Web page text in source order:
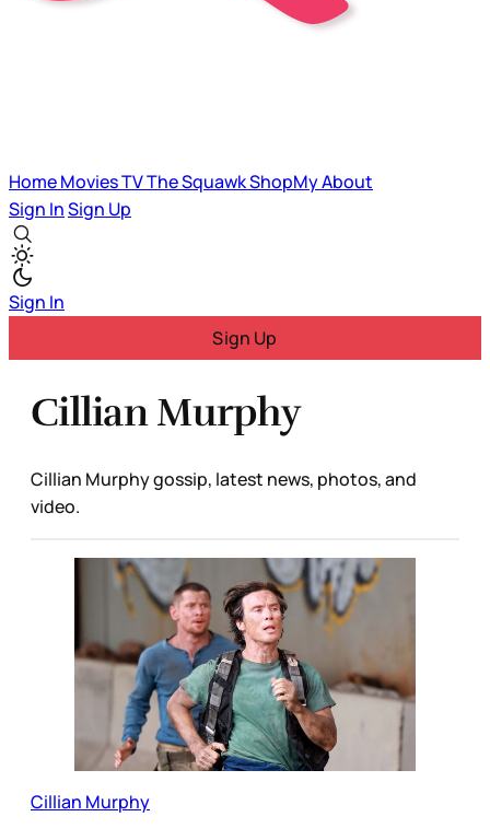
HomeMoviesTVThe SquawkShopMyAbout
Sign InSign Up
Sign In
Sign Up
Cillian Murphy
Cillian Murphy gossip, latest news, photos, and
video.
Cillian Murphy